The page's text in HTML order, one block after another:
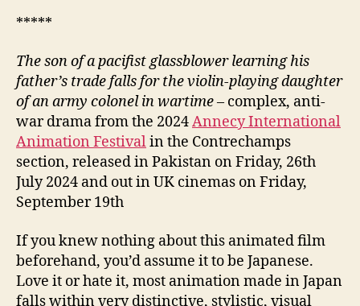
*****
The son of a pacifist glassblower learning his
father’s trade falls for the violin-playing daughter
of an army colonel in wartime– complex, anti-
war drama from the 2024Annecy International
Animation Festivalin the Contrechamps
section, released in Pakistan on Friday, 26th
July 2024 and out in UK cinemas on Friday,
September 19th
If you knew nothing about this animated film
beforehand, you’d assume it to be Japanese.
Love it or hate it, most animation made in Japan
falls within very distinctive, stylistic, visual